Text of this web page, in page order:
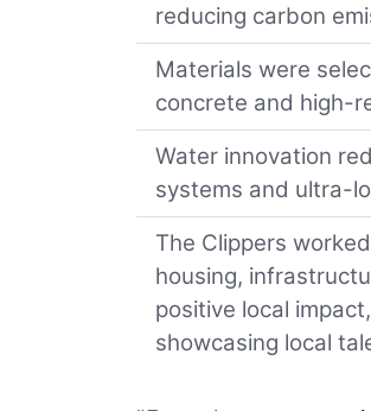
reducing carbon
Materials were
concrete and high-
Water innovation
systems and ultra-
The Clippers
housing,
positive local
showcasing local